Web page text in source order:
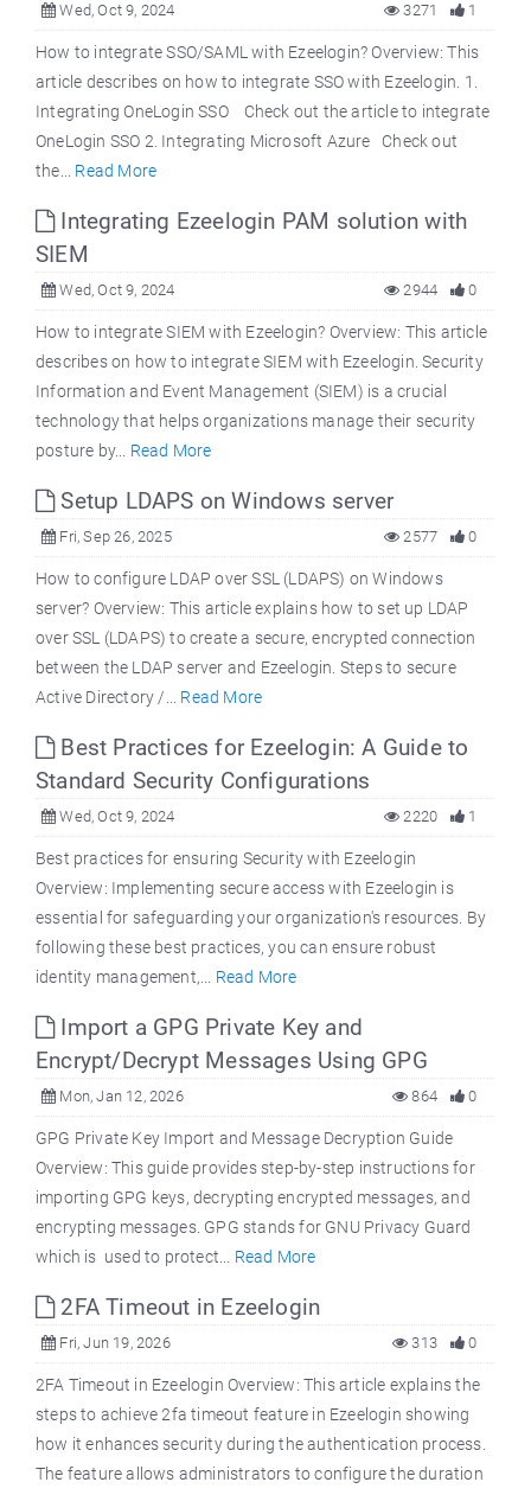
Wed, Oct 9, 2024 1
3271
How to integrate SSO/SAML with Ezeelogin? Overview: This
article describes on how to integrate SSO with Ezeelogin. 1.
Integrating OneLogin SSO Check out the article to integrate
OneLogin SSO 2. Integrating Microsoft Azure Check out
the... Read More
Integrating Ezeelogin PAM solution with
SIEM
Wed, Oct 9, 2024 0
2944
How to integrate SIEM with Ezeelogin? Overview: This article
describes on how to integrate SIEM with Ezeelogin. Security
Information and Event Management (SIEM) is a crucial
technology that helps organizations manage their security
posture by... Read More
Setup LDAPS on Windows server
Fri, Sep 26, 2025 0
2577
How to configure LDAP over SSL (LDAPS) on Windows
server? Overview: This article explains how to set up LDAP
over SSL (LDAPS) to create a secure, encrypted connection
between the LDAP server and Ezeelogin. Steps to secure
Active Directory /... Read More
Best Practices for Ezeelogin: A Guide to
Standard Security Configurations
Wed, Oct 9, 2024 1
2220
Best practices for ensuring Security with Ezeelogin
Overview: Implementing secure access with Ezeelogin is
essential for safeguarding your organization's resources. By
following these best practices, you can ensure robust
identity management,... Read More
Import a GPG Private Key and
Encrypt/Decrypt Messages Using GPG
Mon, Jan 12, 2026 0
864
GPG Private Key Import and Message Decryption Guide
Overview: This guide provides step-by-step instructions for
importing GPG keys, decrypting encrypted messages, and
encrypting messages. GPG stands for GNU Privacy Guard
which is used to protect... Read More
2FA Timeout in Ezeelogin
Fri, Jun 19, 2026 0
313
2FA Timeout in Ezeelogin Overview: This article explains the
steps to achieve 2fa timeout feature in Ezeelogin showing
how it enhances security during the authentication process.
The feature allows administrators to configure the duration